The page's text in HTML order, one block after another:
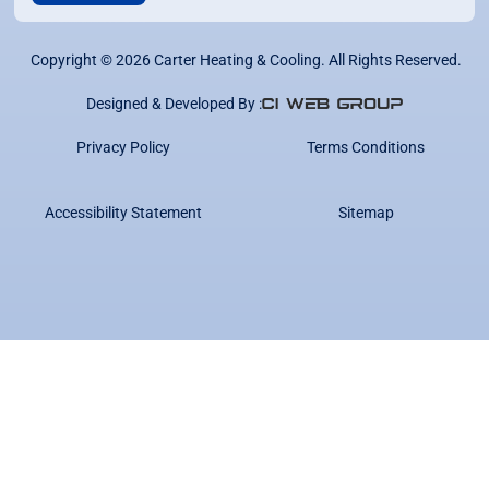
Copyright ©2026Carter Heating & Cooling. All Rights Reserved.
Designed & Developed By :
Privacy Policy Terms Conditions
Accessibility Statement Sitemap